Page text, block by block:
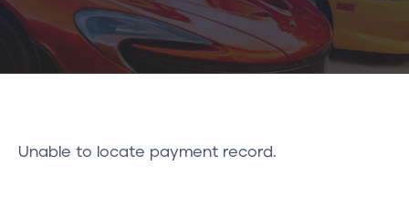
GLVADA
Blog
Unable to locate payment record.